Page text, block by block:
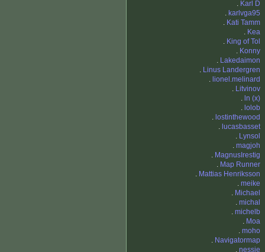
. Karl D
. karlvga95
. Kati Tamm
. Kea
. King of Tol
. Konny
. Lakedaimon
. Linus Landergren
. lionel.melinard
. Litvinov
. ln (x)
. lolob
. lostinthewood
. lucasbasset
. Lynsol
. magjoh
. MagnusIrestig
. Map Runner
. Mattias Henriksson
. meike
. Michael
. michal
. michelb
. Moa
. moho
. Navigatormap
. nessie